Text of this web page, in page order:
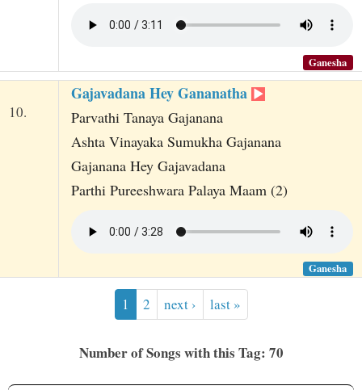
Ganesha
10.
Gajavadana Hey Gananatha
Parvathi Tanaya Gajanana
Ashta Vinayaka Sumukha Gajanana
Gajanana Hey Gajavadana
Parthi Pureeshwara Palaya Maam (2)
Ganesha
1 2 next › last »
Number of Songs with this Tag: 70